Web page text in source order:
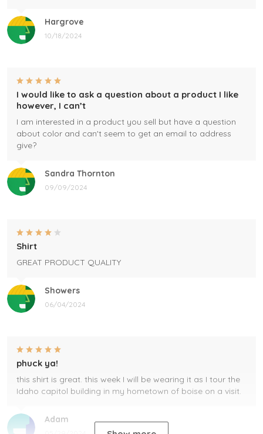
Hargrove
10/18/2024
Sandra Thornton
09/09/2024
I would like to ask a question about a product I like
however, I can’t
I am interested in a product you sell but have a question
about color and can't seem to get an email to address
give?
Showers
06/04/2024
Shirt
GREAT PRODUCT QUALITY
Adam
phuck ya!
this shirt is great. this week I will be wearing it as I tour the
Idaho capitol building in my hometown of boise on a visit.